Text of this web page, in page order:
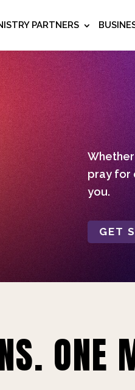
PARTNERS
pray for
you.
GET
ONE